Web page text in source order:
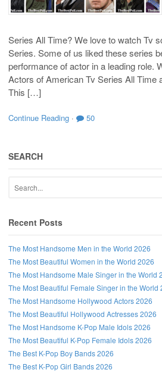
Series All Time? We love to watch Tv
Series. Some of us liked these series
performance of actor in a leading role.
Actors of American Tv Series All Time
This […]
Continue Reading · 50
SEARCH
Recent Posts
The Most Handsome Men in the World 2026
The Most Beautiful Women in the World 2026
The Most Handsome Male Singer in the World
The Most Beautiful Female Singer in the World
The Most Handsome Hollywood Actors 2026
The Most Beautiful Hollywood Actresses 2026
The Most Handsome K-Pop Male Idols 2026
The Most Beautiful K-Pop Female Idols 2026
The Best K-Pop Boy Bands 2026
The Best K-Pop Girl Bands 2026